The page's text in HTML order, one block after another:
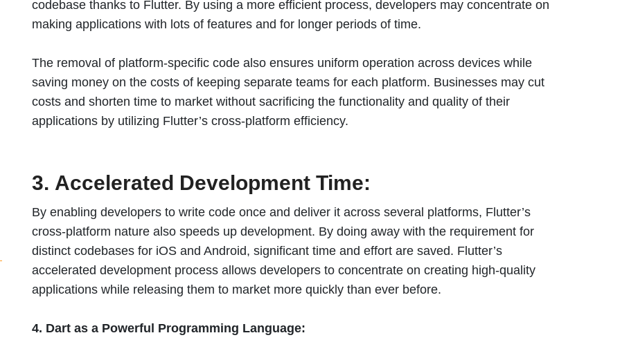
codebase thanks to Flutter. By using a more efficient process, developers may concentrate on
making applications with lots of features and for longer periods of time.
The removal of platform-specific code also ensures uniform operation across devices while
saving money on the costs of keeping separate teams for each platform. Businesses may cut
costs and shorten time to market without sacrificing the functionality and quality of their
applications by utilizing Flutter’s cross-platform efficiency.
3. Accelerated Development Time:
By enabling developers to write code once and deliver it across several platforms, Flutter’s
cross-platform nature also speeds up development. By doing away with the requirement for
distinct codebases for iOS and Android, significant time and effort are saved. Flutter’s
accelerated development process allows developers to concentrate on creating high-quality
applications while releasing them to market more quickly than ever before.
4. Dart as a Powerful Programming Language: